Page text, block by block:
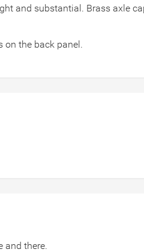
and substantial. Brass axle
on the back panel.
and there.